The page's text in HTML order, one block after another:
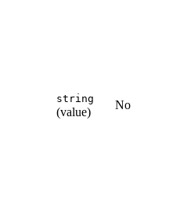
string
(value)
No